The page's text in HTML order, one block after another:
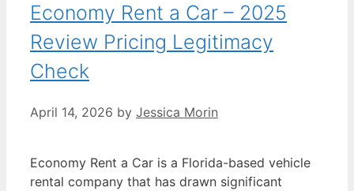
Economy Rent a Car – 2025
Review Pricing Legitimacy
Check
April 14, 2026 by Jessica Morin
Economy Rent a Car is a Florida-based vehicle
rental company that has drawn significant